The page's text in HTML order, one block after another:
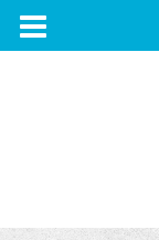
TOGGLE
NAVIGATION